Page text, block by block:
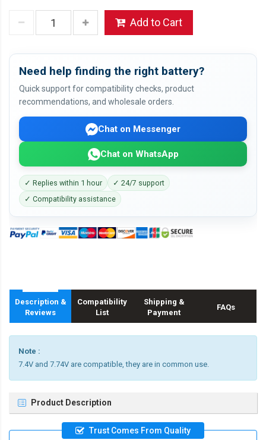
Add to Cart
Need help finding the right battery?
Quick support for compatibility checks, product
recommendations, and wholesale orders.
Chat on Messenger
Chat on WhatsApp
✓ Replies within 1 hour
✓ 24/7 support
✓ Compatibility assistance
Description &
Reviews
Compatibility
List
Shipping &
Payment
FAQs
Note :
7.4V and 7.74V are compatible, they are in common use.
Product Description
Trust Comes From Quality